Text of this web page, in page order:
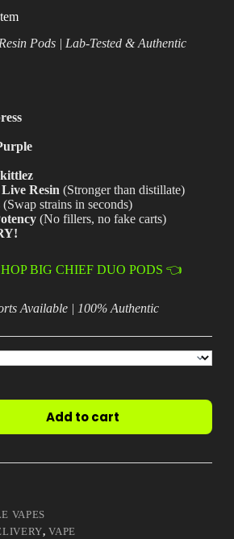
to Order Cannabis Online
Pods | Lab-Tested & Authentic
Resin (Stronger than distillate)
(Swap strains in seconds)
(No fillers, no fake carts)
BIG CHIEF DUO PODS 👈
Available | 100% Authentic
Add to cart
VAPES
,VAPE